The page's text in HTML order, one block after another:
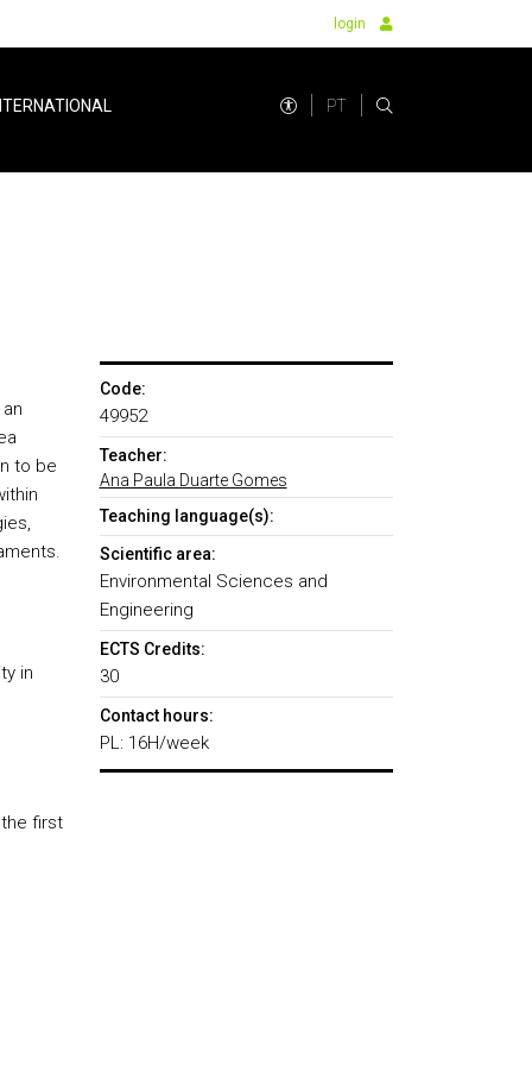
login
PT
to be
in
first
Code:
49952
Teacher:
Ana Paula Duarte Gomes
Teaching language(s):
Scientific area:
Environmental Sciences and
Engineering
ECTS Credits:
30
Contact hours:
PL: 16H/week